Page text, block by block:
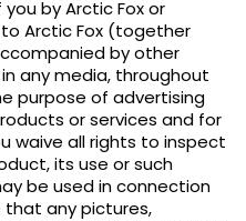
by Arctic Fox or
Arctic Fox (together
by other
any media, throughout
purpose of advertising
or services and for
waive all rights to inspect
its use or such
be used in connection
that any pictures,